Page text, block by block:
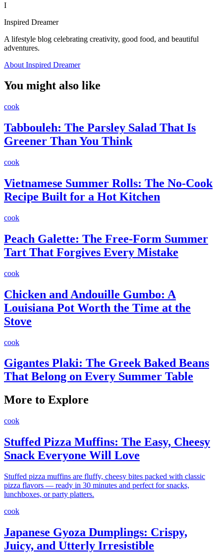
I
Inspired Dreamer
A lifestyle blog celebrating creativity, good food, and beautiful
adventures.
About Inspired Dreamer
You might also like
cook
Tabbouleh: The Parsley Salad That Is
Greener Than You Think
cook
Vietnamese Summer Rolls: The No-Cook
Recipe Built for a Hot Kitchen
cook
Peach Galette: The Free-Form Summer
Tart That Forgives Every Mistake
cook
Chicken and Andouille Gumbo: A
Louisiana Pot Worth the Time at the
Stove
cook
Gigantes Plaki: The Greek Baked Beans
That Belong on Every Summer Table
More to Explore
cook
Stuffed Pizza Muffins: The Easy, Cheesy
Snack Everyone Will Love
Stuffed pizza muffins are fluffy, cheesy bites packed with classic
pizza flavors — ready in 30 minutes and perfect for snacks,
lunchboxes, or party platters.
cook
Japanese Gyoza Dumplings: Crispy,
Juicy, and Utterly Irresistible